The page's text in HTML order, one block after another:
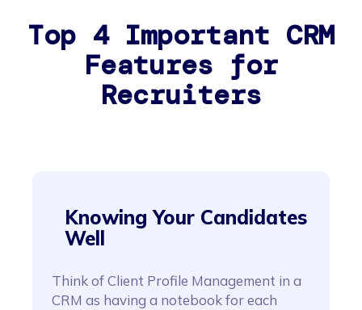
Top 4 Important CRM
Features for
Recruiters
Knowing Your Candidates
Well
Think of Client Profile Management in a
CRM as having a notebook for each